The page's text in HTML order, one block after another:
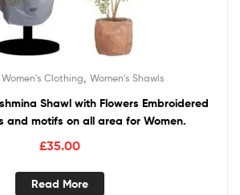
Women's Clothing Women's Shawls
Shawl with Flowers Embroidered
and motifs on all area for Women.
£35.00
Read More